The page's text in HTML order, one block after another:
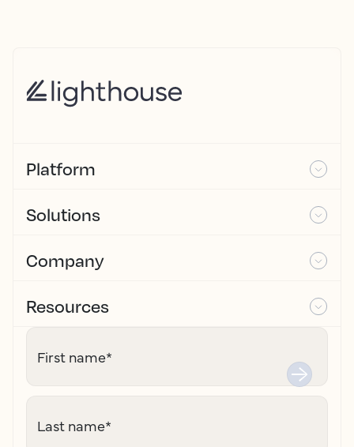
Platform
Solutions
Company
Resources
First name*
Last name*